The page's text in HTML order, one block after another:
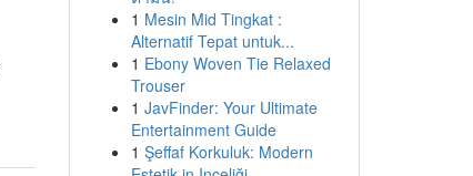
1 Mesin Mid Tingkat :
Alternatif Tepat untuk...
1 Ebony Woven Tie Relaxed
Trouser
1 JavFinder: Your Ultimate
Entertainment Guide
1 Şeffaf Korkuluk: Modern